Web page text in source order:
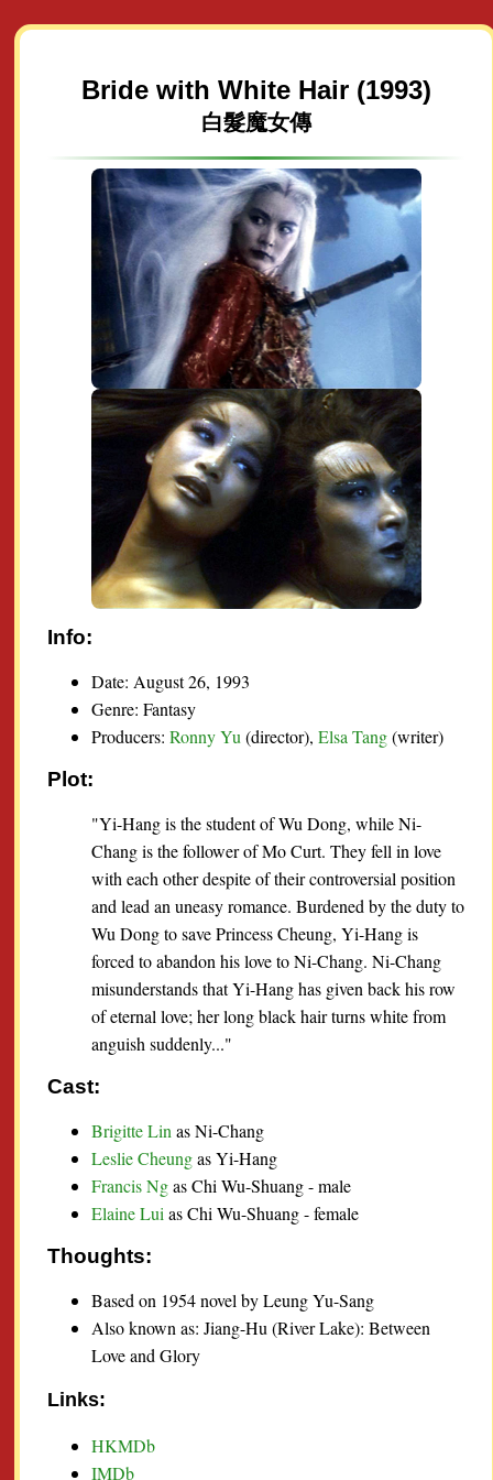
Bride with White Hair (1993)
白髮魔女傳
Info:
Date: August 26, 1993
Genre: Fantasy
Producers:Ronny Yu(director),Elsa Tang(writer)
Plot:
"Yi-Hang is the student of Wu Dong, while Ni-
Chang is the follower of Mo Curt. They fell in love
with each other despite of their controversial position
and lead an uneasy romance. Burdened by the duty to
Wu Dong to save Princess Cheung, Yi-Hang is
forced to abandon his love to Ni-Chang. Ni-Chang
misunderstands that Yi-Hang has given back his row
of eternal love; her long black hair turns white from
anguish suddenly..."
Cast:
Brigitte Linas Ni-Chang
Leslie Cheungas Yi-Hang
Francis Ngas Chi Wu-Shuang - male
Elaine Luias Chi Wu-Shuang - female
Thoughts:
Based on 1954 novel by Leung Yu-Sang
Also known as: Jiang-Hu (River Lake): Between
Love and Glory
Links:
HKMDb
IMDb